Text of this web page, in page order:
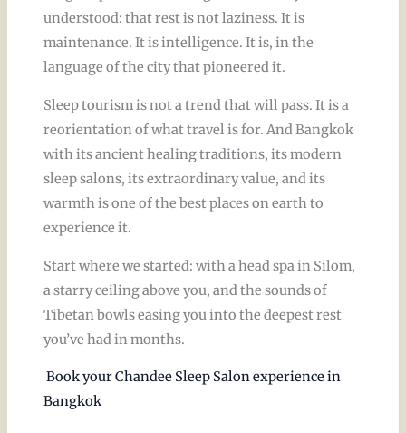
understood: that rest is not laziness. It is
maintenance. It is intelligence. It is, in the
language of the city that pioneered it.
Sleep tourism is not a trend that will pass. It is a
reorientation of what travel is for. And Bangkok
with its ancient healing traditions, its modern
sleep salons, its extraordinary value, and its
warmth is one of the best places on earth to
experience it.
Start where we started: with a head spa in Silom,
a starry ceiling above you, and the sounds of
Tibetan bowls easing you into the deepest rest
you’ve had in months.
Book your Chandee Sleep Salon experience in
Bangkok